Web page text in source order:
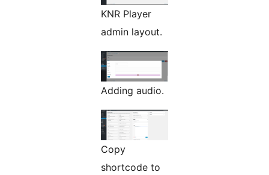
KNR Player
admin layout.
Adding audio.
Copy
shortcode to